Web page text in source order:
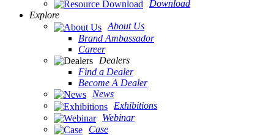
Download
Explore
About Us
Brand Ambassador
Career
Dealers
Find a Dealer
Become A Dealer
News
Exhibitions
Webinar
Case